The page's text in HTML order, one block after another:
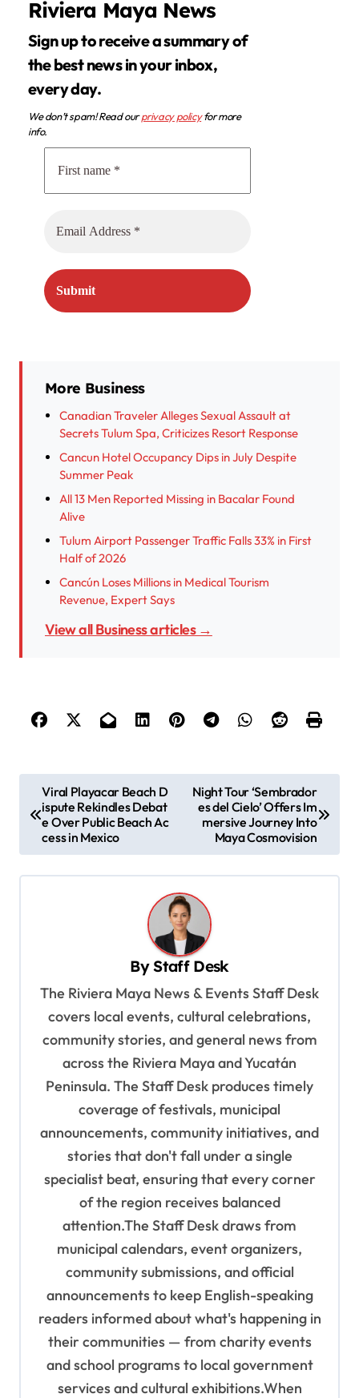
Riviera Maya News
Sign up to receive a summary of
the best news in your inbox,
every day.
We don’t spam! Read ourprivacy policyfor more
info.
More Business
Canadian Traveler Alleges Sexual Assault at
Secrets Tulum Spa, Criticizes Resort Response
Cancun Hotel Occupancy Dips in July Despite
Summer Peak
All 13 Men Reported Missing in Bacalar Found
Alive
Tulum Airport Passenger Traffic Falls 33% in First
Half of 2026
Cancún Loses Millions in Medical Tourism
Revenue, Expert Says
View all Business articles →
o
Viral Playacar Beach D
ispute Rekindles Debat
e Over Public Beach Ac
cess in Mexico
Night Tour ‘Sembrador
es del Cielo’ Offers Im
mersive Journey Into
Maya Cosmovision
ByStaff Desk
The Riviera Maya News & Events Staff Desk
covers local events, cultural celebrations,
community stories, and general news from
across the Riviera Maya and Yucatán
Peninsula. The Staff Desk produces timely
coverage of festivals, municipal
announcements, community initiatives, and
stories that don't fall under a single
specialist beat, ensuring that every corner
of the region receives balanced
attention.The Staff Desk draws from
municipal calendars, event organizers,
community submissions, and official
announcements to keep English-speaking
readers informed about what's happening in
their communities — from charity events
and school programs to local government
services and cultural exhibitions.When